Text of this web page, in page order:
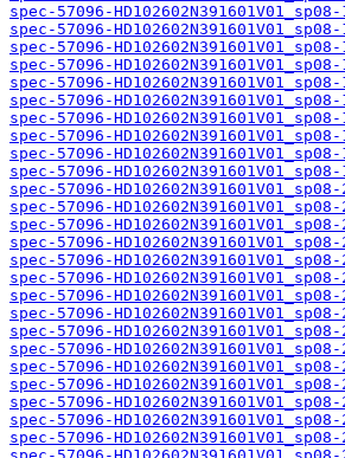
spec-57096-
spec-57096-
spec-57096-
spec-57096-
spec-57096-
spec-57096-
spec-57096-
spec-57096-
spec-57096-
spec-57096-
spec-57096-
spec-57096-
spec-57096-
spec-57096-
spec-57096-
spec-57096-
spec-57096-
spec-57096-
spec-57096-
spec-57096-
spec-57096-
spec-57096-
spec-57096-
spec-57096-
spec-57096-